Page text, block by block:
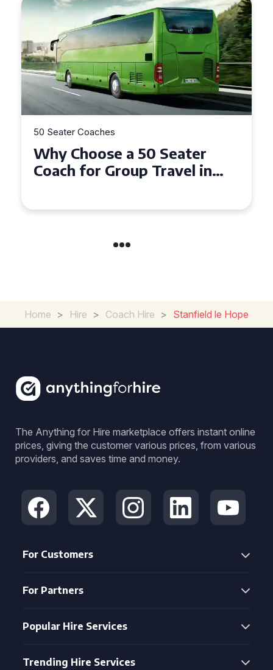
50 Seater Coaches
Top Benefits of Hiring a 50
Seater Coach in Essex for
Home > Hire > Coach Hire > Stanfield le Hope
The Anything for Hire marketplace offers instant online
prices, giving the customer various prices, from various
providers, and saves time and money.
For Customers
For Partners
Popular Hire Services
Trending Hire Services